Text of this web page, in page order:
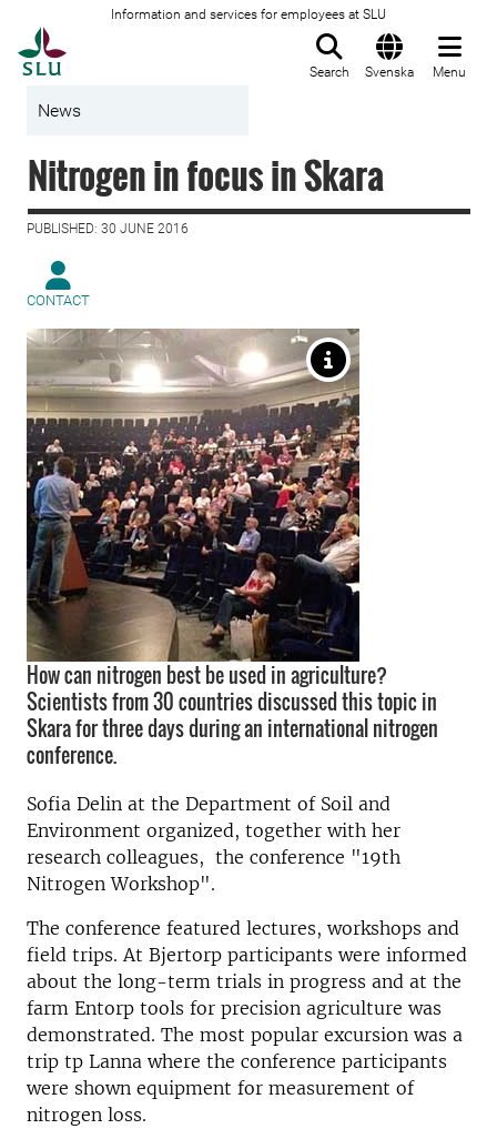
Information and services for employees at SLU
Search Svenska Menu
News
Nitrogen in focus in Skara
PUBLISHED: 30 JUNE 2016
CONTACT
How can nitrogen best be used in agriculture?
Scientists from 30 countries discussed this topic in
Skara for three days during an international nitrogen
conference.
Sofia Delin at the Department of Soil and
Environment organized, together with her
research colleagues, the conference "19th
Nitrogen Workshop".
The conference featured lectures, workshops and
field trips. At Bjertorp participants were informed
about the long-term trials in progress and at the
farm Entorp tools for precision agriculture was
demonstrated. The most popular excursion was a
trip tp Lanna where the conference participants
were shown equipment for measurement of
nitrogen loss.